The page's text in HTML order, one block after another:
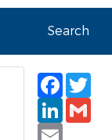
Search
Email